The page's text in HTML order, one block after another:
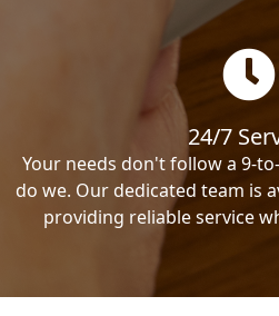
24/7
Your needs don't follow a 9-
do we. Our dedicated team is
providing reliable service